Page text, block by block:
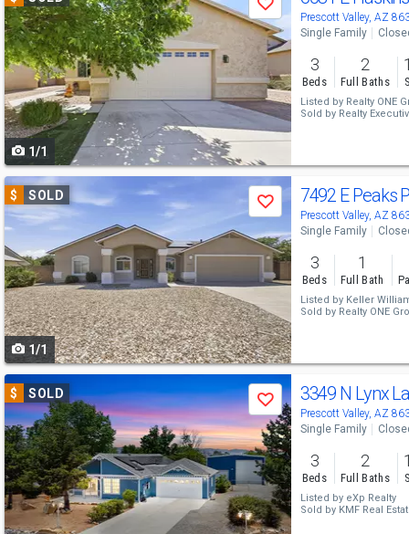
previous
and
next
buttons
to
navigate
Save
1/1
Prescott Valley, AZ
Single Family
3
Beds
2
Full Baths
Listed by Realty ONE
Sold by Realty
Use
previous
and
next
buttons
to
navigate
$ SOLD
Save
1/1
7492 E Peaks
Prescott Valley, AZ
Single Family
3
Beds
1
Full Bath
Listed by Keller
Sold by Realty ONE
Use
previous
and
next
buttons
to
$ SOLD
Save 3349 N Lynx
Prescott Valley, AZ
Single Family
3
Beds
2
Full Baths
Listed by eXp Realty
Sold by KMF Real